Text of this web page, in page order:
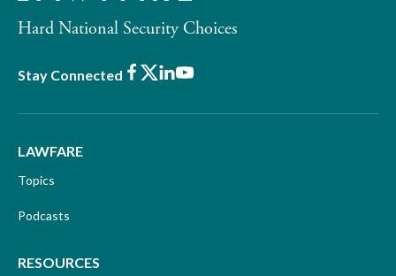
Hard National Security Choices
Stay Connected Facebook
X LinkedIn
Youtube
LAWFARE
Topics
Podcasts
RESOURCES